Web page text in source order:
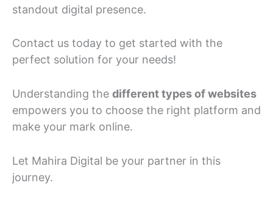
standout digital presence.
Contact us today to get started with the
perfect solution for your needs!
Understanding the different types of websites
empowers you to choose the right platform and
make your mark online.
Let Mahira Digital be your partner in this
journey.